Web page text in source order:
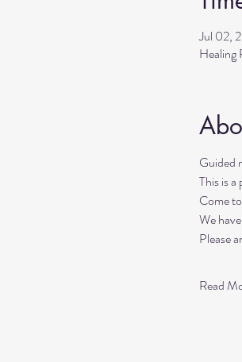
Jul 02,
Healing
Guided
This is
Come
We
Please
Read